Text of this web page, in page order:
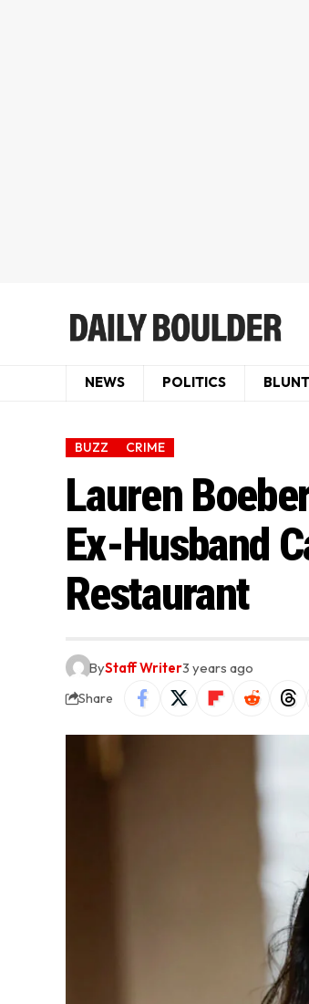
NEWS POLITICS BLUNT
BUZZ CRIME
Lauren
Ex-Husband
Restaurant
ByStaff Writer3 years ago
Share